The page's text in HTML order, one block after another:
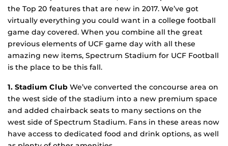
the Top 20 features that are new in 2017. We’ve got
virtually everything you could want in a college football
game day covered. When you combine all the great
previous elements of UCF game day with all these
amazing new items, Spectrum Stadium for UCF Football
is the place to be this fall.
1. Stadium Club We’ve converted the concourse area on
the west side of the stadium into a new premium space
and added chairback seats to many sections on the
west side of Spectrum Stadium. Fans in these areas now
have access to dedicated food and drink options, as well